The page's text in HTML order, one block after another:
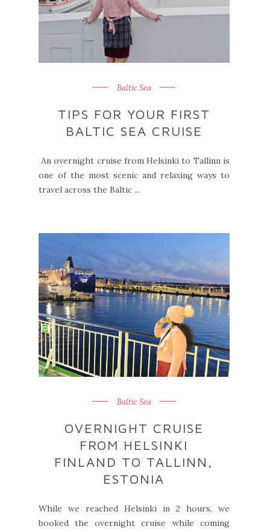
Baltic Sea
TIPS FOR YOUR FIRST
BALTIC SEA CRUISE
An overnight cruise from Helsinki to Tallinn is
one of the most scenic and relaxing ways to
travel across the Baltic ...
Baltic Sea
OVERNIGHT CRUISE
FROM HELSINKI
FINLAND TO TALLINN,
ESTONIA
While we reached Helsinki in 2 hours, we
booked the overnight cruise while coming